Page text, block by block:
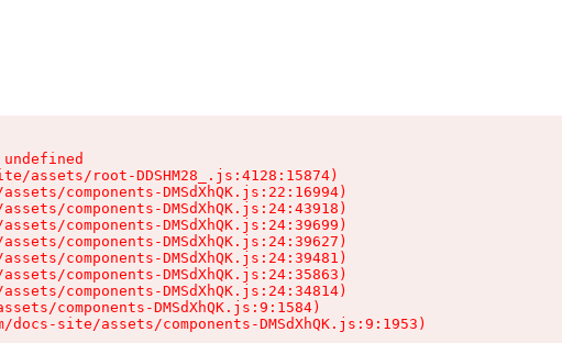
assets/root-DDSHM28_.js:4128:15874)
components-DMSdXhQK.js:22:16994)
components-DMSdXhQK.js:24:43918)
components-DMSdXhQK.js:24:39699)
components-DMSdXhQK.js:24:39627)
components-DMSdXhQK.js:24:39481)
components-DMSdXhQK.js:24:35863)
components-DMSdXhQK.js:24:34814)
components-DMSdXhQK.js:9:1584)
site/assets/components-DMSdXhQK.js:9:1953)